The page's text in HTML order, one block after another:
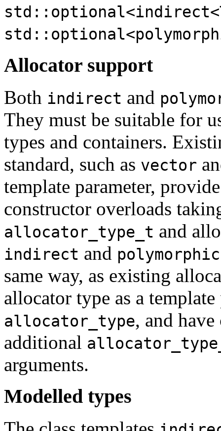
Allocator support
Both indirect and
They must be suitable for
types and containers.
standard, such as vector
template parameter,
constructor overloads
allocator_type_t and
indirect and polymorphic
same way, as existing
allocator type as a
allocator_type, and
additional
arguments.
Modelled types